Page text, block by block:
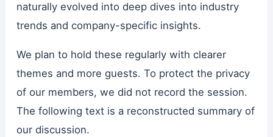
naturally evolved into deep dives into industry
trends and company-specific insights.
We plan to hold these regularly with clearer
themes and more guests. To protect the privacy
of our members, we did not record the session.
The following text is a reconstructed summary of
our discussion.